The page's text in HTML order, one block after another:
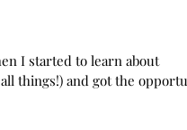
I started to learn about
things!) and got the